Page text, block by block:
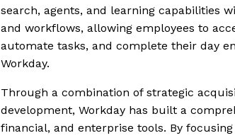
search, agents, and learning capabilities
and workflows, allowing employees to
automate tasks, and complete their day
Workday.
Through a combination of strategic
development, Workday has built a
financial, and enterprise tools. By